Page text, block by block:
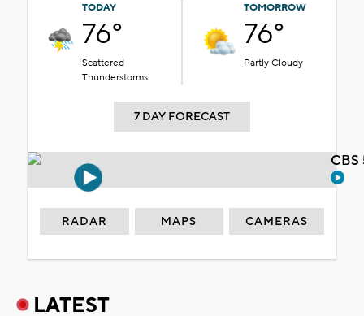
TODAY
76°
Scattered
Thunderstorms
TOMORROW
76°
Partly Cloudy
7 DAY FORECAST
RADAR MAPS CAMERAS
LATEST